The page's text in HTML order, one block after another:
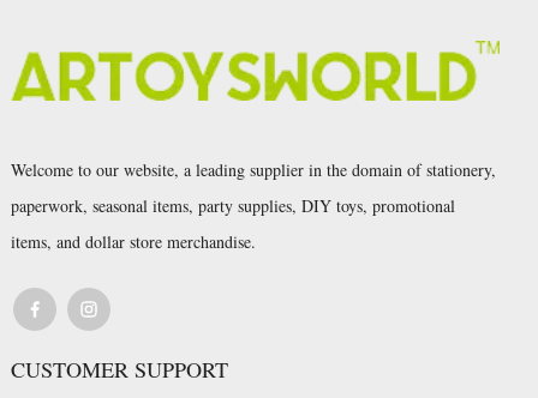
Welcome to our website, a leading supplier in the domain of stationery,
paperwork, seasonal items, party supplies, DIY toys, promotional
items, and dollar store merchandise.
CUSTOMER SUPPORT